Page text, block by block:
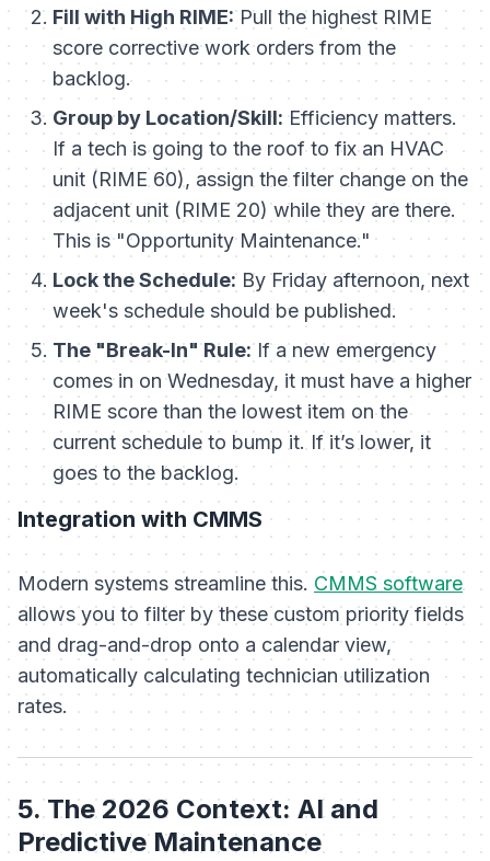
Fill with High RIME:Pull the highest RIME
score corrective work orders from the
backlog.
Group by Location/Skill: Efficiency matters.
If a tech is going to the roof to fix an HVAC
unit (RIME 60), assign the filter change on the
adjacent unit (RIME 20) while they are there.
This is "Opportunity Maintenance."
Lock the Schedule:By Friday afternoon, next
week's schedule should be published.
The "Break-In" Rule:If a new emergency
comes in on Wednesday, it must have a higher
RIME score than the lowest item on the
current schedule to bump it. If it’s lower, it
goes to the backlog.
Integration with CMMS
Modern systems streamline this. CMMS software
allows you to filter by these custom priority fields
and drag-and-drop onto a calendar view,
automatically calculating technician utilization
rates.
5. The 2026 Context: AI and
Predictive Maintenance